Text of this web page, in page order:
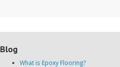
Blog
What is Epoxy Flooring?